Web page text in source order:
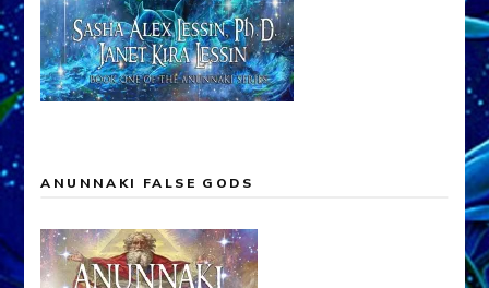
ANUNNAKI FALSE GODS